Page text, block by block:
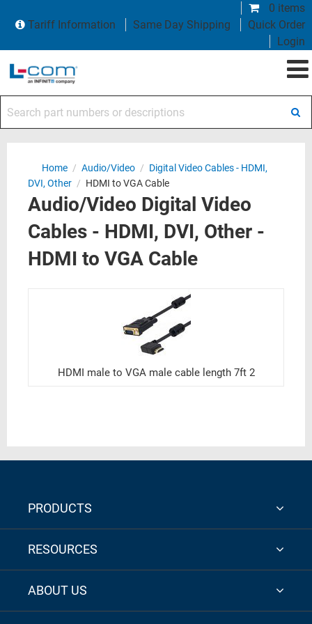
0 items
Tariff Information
Same Day Shipping
Quick Order
Login
Home / Audio/Video / Digital Video Cables - HDMI,
DVI, Other / HDMI to VGA Cable
Audio/Video Digital Video
Cables - HDMI, DVI, Other -
HDMI to VGA Cable
HDMI male to VGA male cable length 7ft 2
PRODUCTS
RESOURCES
ABOUT US